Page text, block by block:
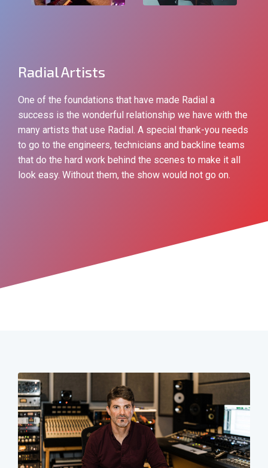
Radial Artists
One of the foundations that have made Radial a
success is the wonderful relationship we have with the
many artists that use Radial. A special thank-you needs
to go to the engineers, technicians and backline teams
that do the hard work behind the scenes to make it all
look easy. Without them, the show would not go on.